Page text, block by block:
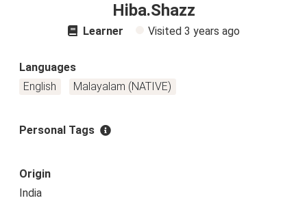
Hiba.Shazz
Learner Visited 3 years ago
Languages
English
Malayalam (NATIVE)
Personal Tags
Origin
India